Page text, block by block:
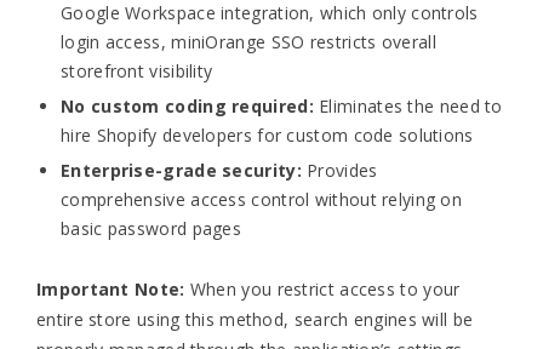
Google Workspace integration, which only controls
login access, miniOrange SSO restricts overall
storefront visibility
No custom coding required: Eliminates the need to
hire Shopify developers for custom code solutions
Enterprise-grade security: Provides
comprehensive access control without relying on
basic password pages
Important Note: When you restrict access to your
entire store using this method, search engines will be